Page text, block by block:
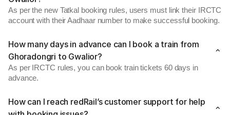
As per the new Tatkal booking rules, users must link their IRCTC
account with their Aadhaar number to make successful booking.
How many days in advance can I book a train from
Ghoradongri to Gwalior?
As per IRCTC rules, you can book train tickets 60 days in
advance.
How can I reach redRail’s customer support for help